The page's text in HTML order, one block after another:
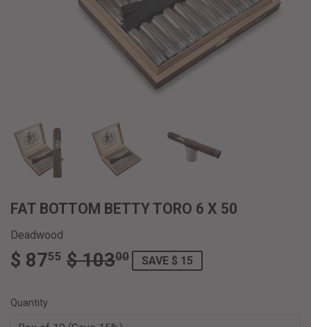
FAT BOTTOM BETTY TORO 6 X 50
Deadwood
$ 8755 $ 10300 REGULAR
$
SALE
$SAVE $ 15
Quantity